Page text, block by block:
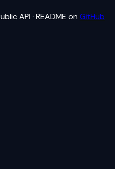
API · README on GitHub